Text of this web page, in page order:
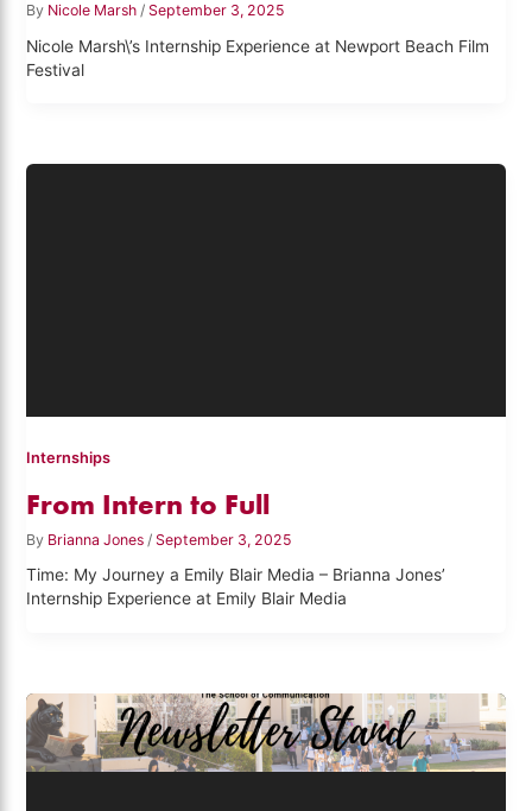
By Nicole Marsh/ September 3, 2025
Nicole Marsh\’s Internship Experience at Newport Beach Film
Festival
Internships
From Intern to Full
By Brianna Jones / September 3, 2025
Time: My Journey a Emily Blair Media – Brianna Jones’
Internship Experience at Emily Blair Media